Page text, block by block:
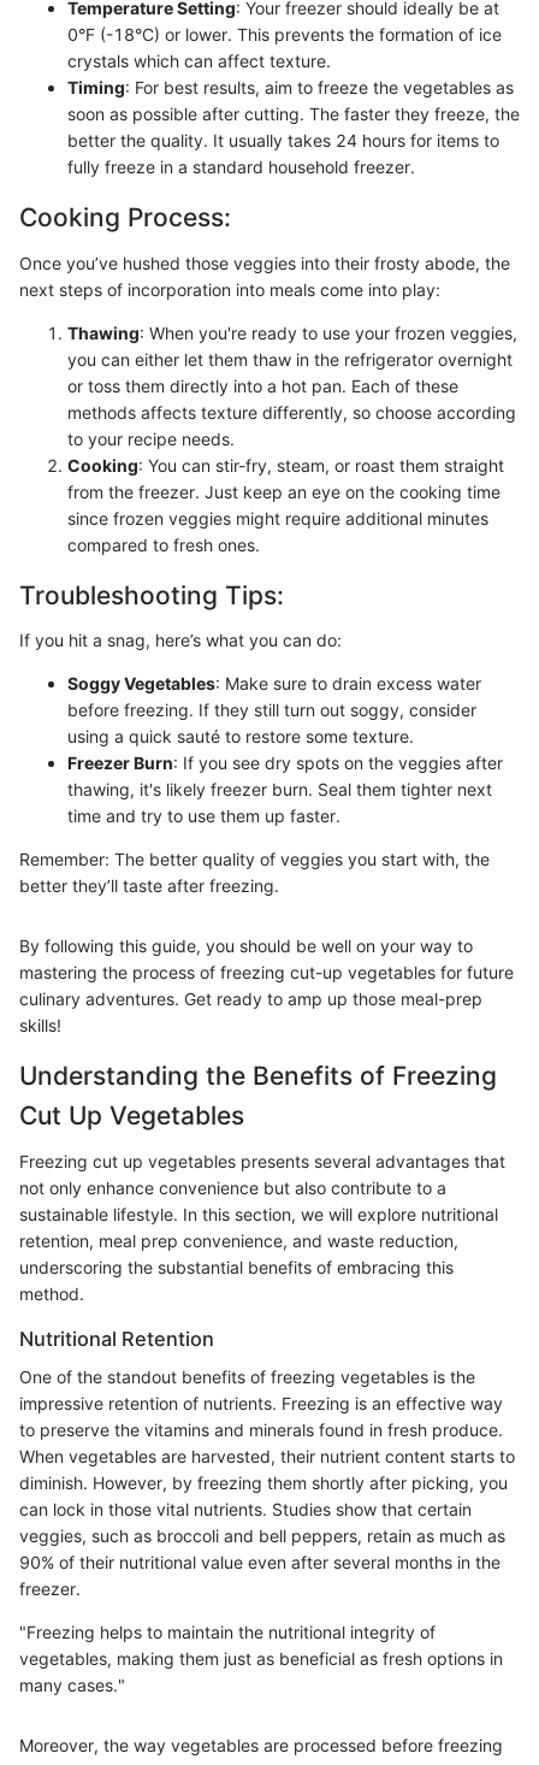
Temperature Setting: Your freezer should ideally be at
0°F (-18°C) or lower. This prevents the formation of ice
crystals which can affect texture.
Timing: For best results, aim to freeze the vegetables as
soon as possible after cutting. The faster they freeze, the
better the quality. It usually takes 24 hours for items to
fully freeze in a standard household freezer.
Cooking Process:
Once you’ve hushed those veggies into their frosty abode, the
next steps of incorporation into meals come into play:
Thawing: When you're ready to use your frozen veggies,
you can either let them thaw in the refrigerator overnight
or toss them directly into a hot pan. Each of these
methods affects texture differently, so choose according
to your recipe needs.
Cooking: You can stir-fry, steam, or roast them straight
from the freezer. Just keep an eye on the cooking time
since frozen veggies might require additional minutes
compared to fresh ones.
Troubleshooting Tips:
If you hit a snag, here’s what you can do:
Soggy Vegetables: Make sure to drain excess water
before freezing. If they still turn out soggy, consider
using a quick sauté to restore some texture.
Freezer Burn: If you see dry spots on the veggies after
thawing, it's likely freezer burn. Seal them tighter next
time and try to use them up faster.
Remember: The better quality of veggies you start with, the
better they’ll taste after freezing.
By following this guide, you should be well on your way to
mastering the process of freezing cut-up vegetables for future
culinary adventures. Get ready to amp up those meal-prep
skills!
Understanding the Benefits of Freezing
Cut Up Vegetables
Freezing cut up vegetables presents several advantages that
not only enhance convenience but also contribute to a
sustainable lifestyle. In this section, we will explore nutritional
retention, meal prep convenience, and waste reduction,
underscoring the substantial benefits of embracing this
method.
Nutritional Retention
One of the standout benefits of freezing vegetables is the
impressive retention of nutrients. Freezing is an effective way
to preserve the vitamins and minerals found in fresh produce.
When vegetables are harvested, their nutrient content starts to
diminish. However, by freezing them shortly after picking, you
can lock in those vital nutrients. Studies show that certain
veggies, such as broccoli and bell peppers, retain as much as
90% of their nutritional value even after several months in the
freezer.
"Freezing helps to maintain the nutritional integrity of
vegetables, making them just as beneficial as fresh options in
many cases."
Moreover, the way vegetables are processed before freezing